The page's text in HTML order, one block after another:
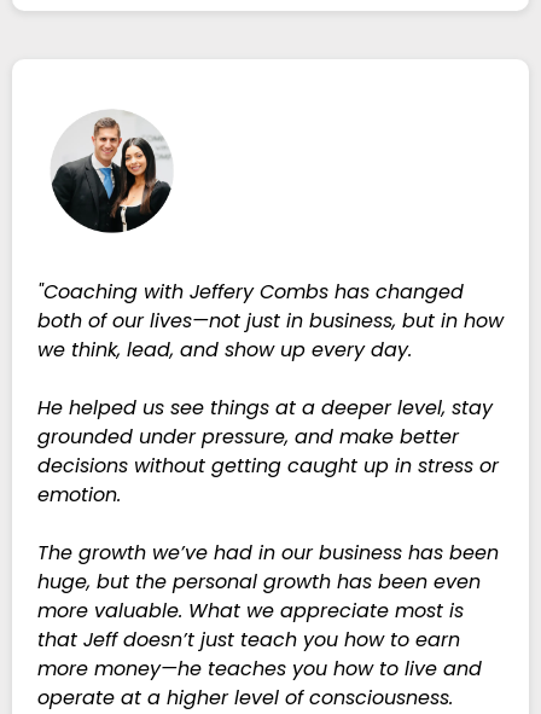
"Coaching with Jeffery Combs has changed
both of our lives—not just in business, but in how
we think, lead, and show up every day.
He helped us see things at a deeper level, stay
grounded under pressure, and make better
decisions without getting caught up in stress or
emotion.
The growth we’ve had in our business has been
huge, but the personal growth has been even
more valuable. What we appreciate most is
that Jeff doesn’t just teach you how to earn
more money—he teaches you how to live and
operate at a higher level of consciousness.